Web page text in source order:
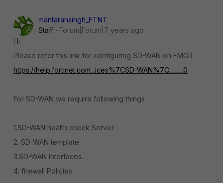
mantaransingh_FTNT
Staff
Forum|Forum|7 years ago
Hi
Please refer this link for configuring SD-WAN on FMGR
https://help.fortinet.com...ices%7CSD-WAN%7C_____0
For SD-WAN we require following things
1.SD-WAN health check Server
2. SD-WAN template
3.SD-WAN Interfaces.
4. firewall Policies